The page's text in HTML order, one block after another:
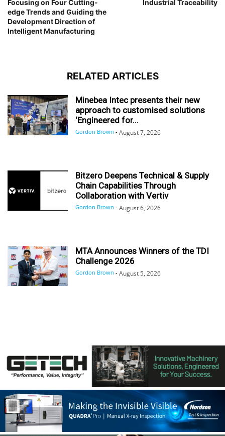
Focusing on Four Cutting-
edge Trends and Guiding the
Development Direction of
Intelligent Manufacturing
Industrial Traceability
RELATED ARTICLES
Minebea Intec presents their new
approach to customised solutions
‘Engineered for...
Gordon Brown - August 7, 2026
Bitzero Deepens Technical & Supply
Chain Capabilities Through
Collaboration with Vertiv
Gordon Brown - August 6, 2026
MTA Announces Winners of the TDI
Challenge 2026
Gordon Brown - August 5, 2026